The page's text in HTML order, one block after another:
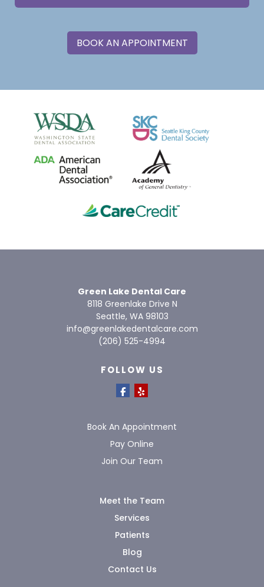
BOOK AN APPOINTMENT
Green Lake Dental Care
8118 Greenlake Drive N
Seattle, WA 98103
info@greenlakedentalcare.com
(206) 525-4994
FOLLOW US
Book An Appointment
Pay Online
Join Our Team
Meet the Team
Services
Patients
Blog
Contact Us